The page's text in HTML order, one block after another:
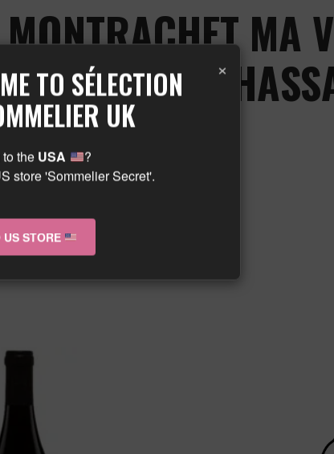
MA
FROM
1955 :
×
TO SÉLECTION
UK
the USA
?
store 'Sommelier Secret'.
STORE